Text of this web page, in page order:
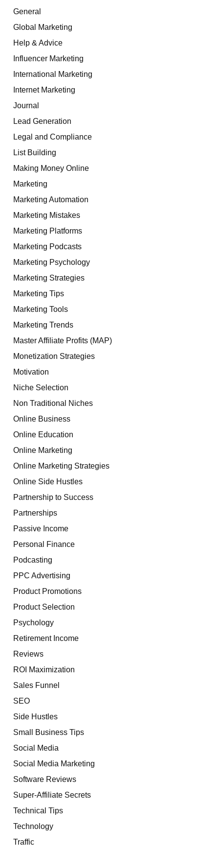
General
Global Marketing
Help & Advice
Influencer Marketing
International Marketing
Internet Marketing
Journal
Lead Generation
Legal and Compliance
List Building
Making Money Online
Marketing
Marketing Automation
Marketing Mistakes
Marketing Platforms
Marketing Podcasts
Marketing Psychology
Marketing Strategies
Marketing Tips
Marketing Tools
Marketing Trends
Master Affiliate Profits (MAP)
Monetization Strategies
Motivation
Niche Selection
Non Traditional Niches
Online Business
Online Education
Online Marketing
Online Marketing Strategies
Online Side Hustles
Partnership to Success
Partnerships
Passive Income
Personal Finance
Podcasting
PPC Advertising
Product Promotions
Product Selection
Psychology
Retirement Income
Reviews
ROI Maximization
Sales Funnel
SEO
Side Hustles
Small Business Tips
Social Media
Social Media Marketing
Software Reviews
Super-Affiliate Secrets
Technical Tips
Technology
Traffic